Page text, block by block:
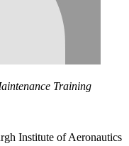
Training
Institute of Aeronautics